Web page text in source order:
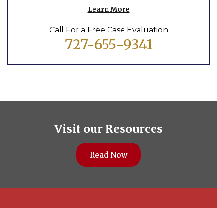
Learn More
Call For a Free Case Evaluation
727-655-9341
Visit our Resources
Read Now